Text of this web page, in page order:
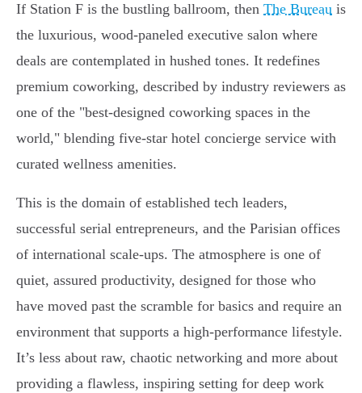
If Station F is the bustling ballroom, then The Bureau is
the luxurious, wood-paneled executive salon where
deals are contemplated in hushed tones. It redefines
premium coworking, described by industry reviewers as
one of the "best-designed coworking spaces in the
world," blending five-star hotel concierge service with
curated wellness amenities.
This is the domain of established tech leaders,
successful serial entrepreneurs, and the Parisian offices
of international scale-ups. The atmosphere is one of
quiet, assured productivity, designed for those who
have moved past the scramble for basics and require an
environment that supports a high-performance lifestyle.
It’s less about raw, chaotic networking and more about
providing a flawless, inspiring setting for deep work